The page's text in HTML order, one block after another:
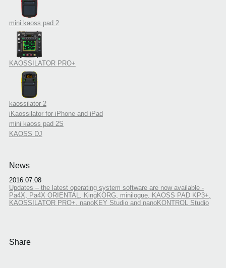
mini kaoss pad 2
KAOSSILATOR PRO+
kaossilator 2
iKaossilator for iPhone and iPad
mini kaoss pad 2S
KAOSS DJ
News
2016.07.08
Updates – the latest operating system software are now available -
Pa4X, Pa4X ORIENTAL, KingKORG, minilogue, KAOSS PAD KP3+,
KAOSSILATOR PRO+, nanoKEY Studio and nanoKONTROL Studio
Share